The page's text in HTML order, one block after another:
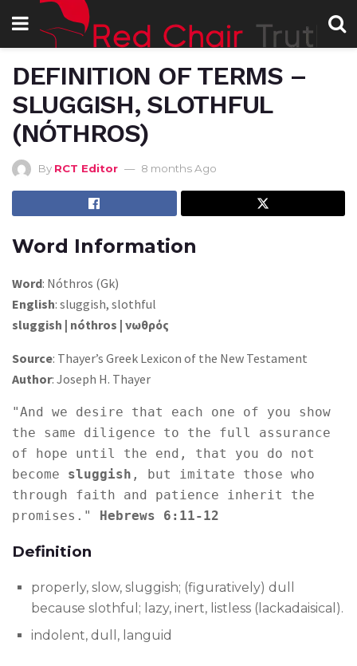
DEFINITION OF TERMS –
SLUGGISH, SLOTHFUL
(NÓTHROS)
By RCT Editor 8 months Ago
Word Information
Word: Nóthros (Gk)
English: sluggish, slothful
sluggish | nóthros | νωθρός
Source: Thayer’s Greek Lexicon of the New Testament
Author: Joseph H. Thayer
"And we desire that each one of you show
the same diligence to the full assurance
of hope until the end, that you do not
become sluggish , but imitate those who
through faith and patience inherit the
promises." Hebrews 6:11-12
Definition
properly, slow, sluggish; (figuratively) dull
because slothful; lazy, inert, listless (lackadaisical).
indolent, dull, languid